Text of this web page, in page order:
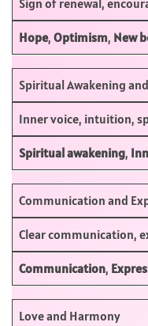
Sign of renewal,
Hope, Optimism, New
Spiritual Awakening
Inner voice, intuition,
Spiritual awakening,
Communication and
Clear communication,
Communication,
Love and Harmony